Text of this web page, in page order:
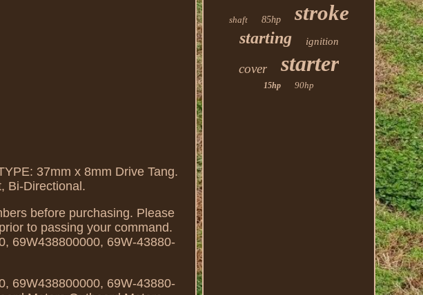
37mm x 8mm Drive Tang.
Bi-Directional.
before purchasing. Please
to passing your command.
69W438800000, 69W-43880-
69W438800000, 69W-43880-
shaft 85hp stroke
starting ignition
cover starter
15hp 90hp